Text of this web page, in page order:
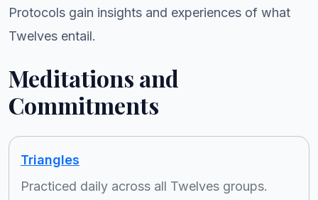
Protocols gain insights and experiences of what
Twelves entail.
Meditations and
Commitments
Triangles
Practiced daily across all Twelves groups.